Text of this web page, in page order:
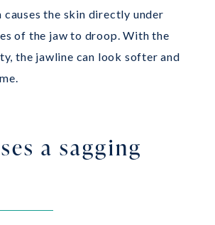
causes the skin directly under
of the jaw to droop. With the
the jawline can look softer and
a sagging